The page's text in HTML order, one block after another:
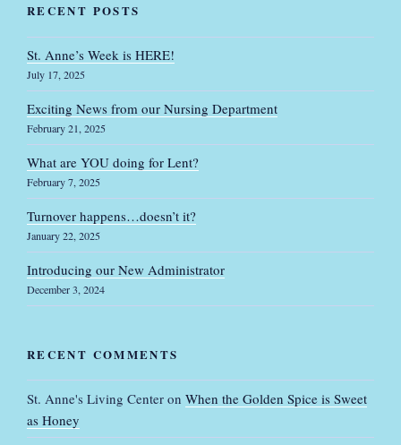
RECENT POSTS
St. Anne’s Week is HERE!
July 17, 2025
Exciting News from our Nursing Department
February 21, 2025
What are YOU doing for Lent?
February 7, 2025
Turnover happens…doesn’t it?
January 22, 2025
Introducing our New Administrator
December 3, 2024
RECENT COMMENTS
St. Anne's Living Center on When the Golden Spice is Sweet
as Honey